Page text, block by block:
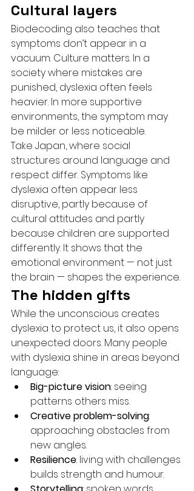
Cultural layers
Biodecoding also teaches that
symptoms don’t appear in a
vacuum. Culture matters. In a
society where mistakes are
punished, dyslexia often feels
heavier. In more supportive
environments, the symptom may
be milder or less noticeable.
Take Japan, where social
structures around language and
respect differ. Symptoms like
dyslexia often appear less
disruptive, partly because of
cultural attitudes and partly
because children are supported
differently. It shows that the
emotional environment — not just
the brain — shapes the experience.
The hidden gifts
While the unconscious creates
dyslexia to protect us, it also opens
unexpected doors. Many people
with dyslexia shine in areas beyond
language:
Big-picture vision: seeing
patterns others miss.
Creative problem-solving:
approaching obstacles from
new angles.
Resilience: living with challenges
builds strength and humour.